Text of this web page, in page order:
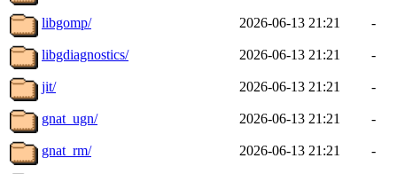
libgomp/ 2026-06-13 21:21 -
libgdiagnostics/ 2026-06-13 21:21 -
jit/ 2026-06-13 21:21 -
gnat_ugn/ 2026-06-13 21:21 -
gnat_rm/ 2026-06-13 21:21 -